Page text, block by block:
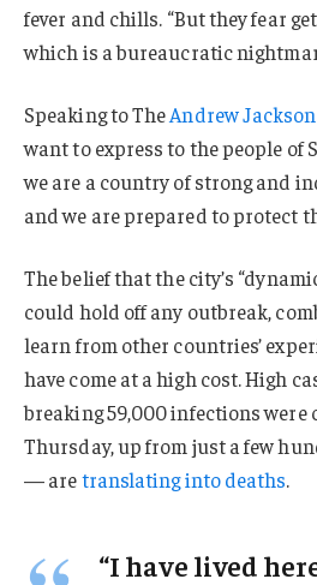
fever and chills. “But they fear
which is a bureaucratic
Speaking to TheAndrew
want to express to the people of
we are a country of strong and
and we are prepared to protect
The belief that the city’s
could hold off any outbreak,
learn from other countries’
have come at a high cost. High
breaking 59,000 infections were
Thursday, up from just a few
— aretranslating into deaths.
“I have lived